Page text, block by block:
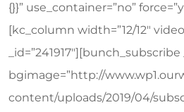
{}}” use_container=”no”
[kc_column width=”12/12″
_id=”241917″][bunch_subscribe
bgimage=”http://
content/uploads/2019/04/